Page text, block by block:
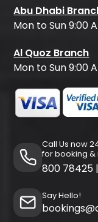
Abu Dhabi
Mon to Sun 9:00
Al Quoz Branch
Mon to Sun 9:00
Call Us now
for booking
800 78425 |
Say Hello!